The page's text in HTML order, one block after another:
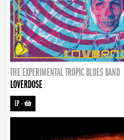
THE EXPERIMENTAL TROPIC BLUES BAND
LOVERDOSE
LP-